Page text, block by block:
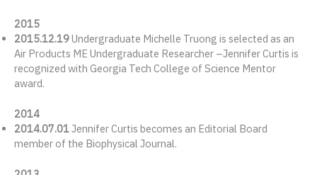
2015
2015.12.19Undergraduate Michelle Truong is selected as an
Air Products ME Undergraduate Researcher –Jennifer Curtis is
recognized with Georgia Tech College of Science Mentor
award.
2014
2014.07.01Jennifer Curtis becomes an Editorial Board
member of the Biophysical Journal.